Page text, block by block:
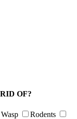
OF?
Rodents